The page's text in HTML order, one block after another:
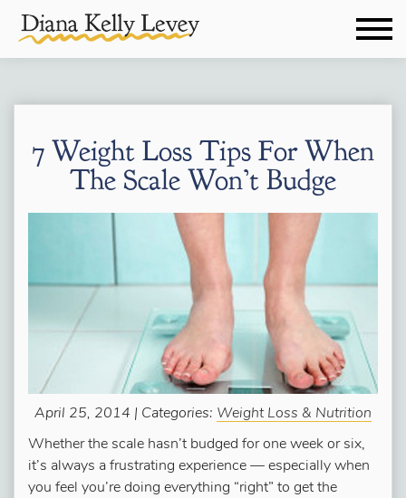
7 Weight Loss Tips For When
The Scale Won’t Budge
April 25, 2014 | Categories: Weight Loss & Nutrition
Whether the scale hasn’t budged for one week or six,
it’s always a frustrating experience — especially when
you feel you’re doing everything “right” to get the